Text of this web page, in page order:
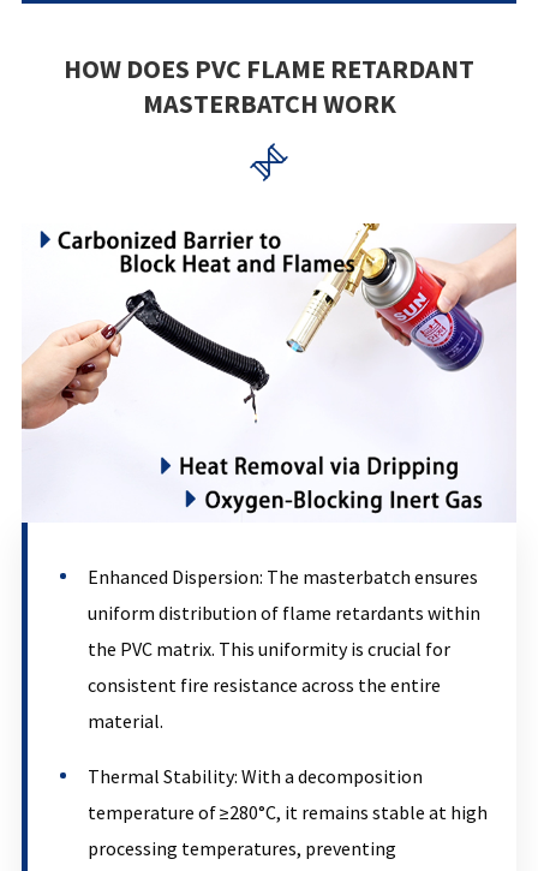
HOW DOES PVC FLAME RETARDANT
MASTERBATCH WORK

Enhanced Dispersion: The masterbatch ensures
uniform distribution of flame retardants within
the PVC matrix. This uniformity is crucial for
consistent fire resistance across the entire
material.
Thermal Stability: With a decomposition
temperature of ≥280°C, it remains stable at high
processing temperatures, preventing